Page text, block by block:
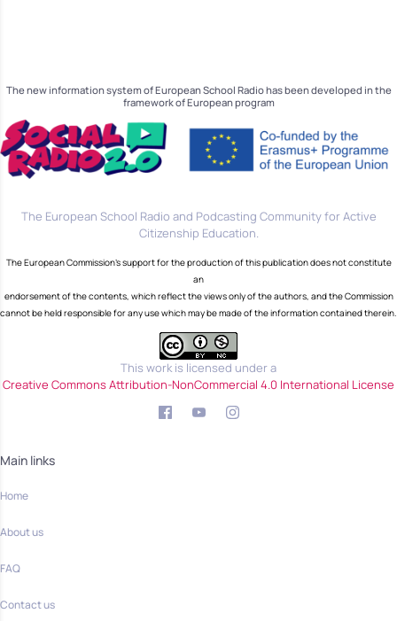
The new information system of European School Radio has been developed in the
framework of European program
The European School Radio and Podcasting Community for Active
Citizenship Education.
The European Commission's support for the production of this publication does not constitute
an
endorsement of the contents, which reflect the views only of the authors, and the Commission
cannot be held responsible for any use which may be made of the information contained therein.
This work is licensed under a
Creative Commons Attribution-NonCommercial 4.0 International License
Main links
Home
About us
FAQ
Contact us